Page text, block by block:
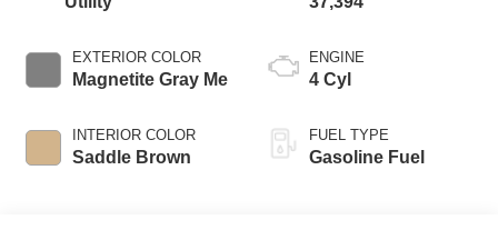
EXTERIOR COLOR
Magnetite Gray Me
INTERIOR COLOR
Saddle Brown
ENGINE
4 Cyl
FUEL TYPE
Gasoline Fuel